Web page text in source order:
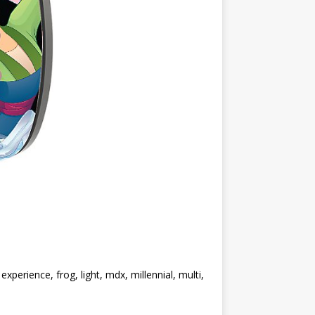
frog, light, mdx, millennial, multi,